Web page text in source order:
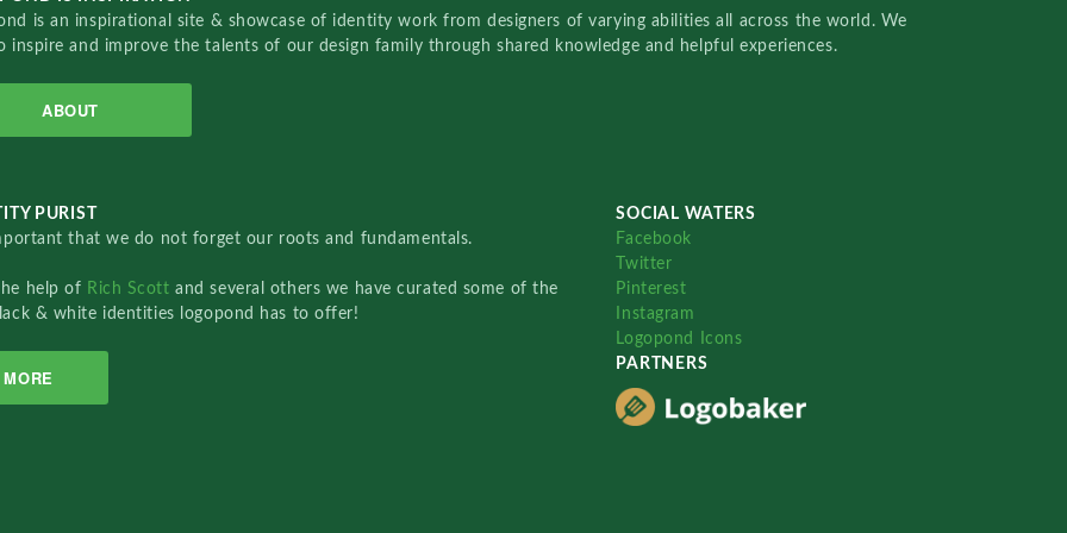
is an inspirational site & showcase of identity work from designers of varying abilities all across the world. We
inspire and improve the talents of our design family through shared knowledge and helpful experiences.
ABOUT
PURIST
that we do not forget our roots and fundamentals.
help of Rich Scottand several others we have curated some of the
& white identities logopond has to offer!
MORE
SOCIAL WATERS
Facebook
Twitter
Pinterest
Instagram
Logopond Icons
PARTNERS